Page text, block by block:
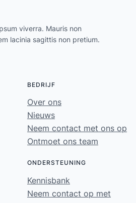
viverra. Mauris non
lacinia sagittis non pretium.
BEDRIJF
Over ons
Nieuws
Neem contact met ons op
Ontmoet ons team
ONDERSTEUNING
Kennisbank
Neem contact op met